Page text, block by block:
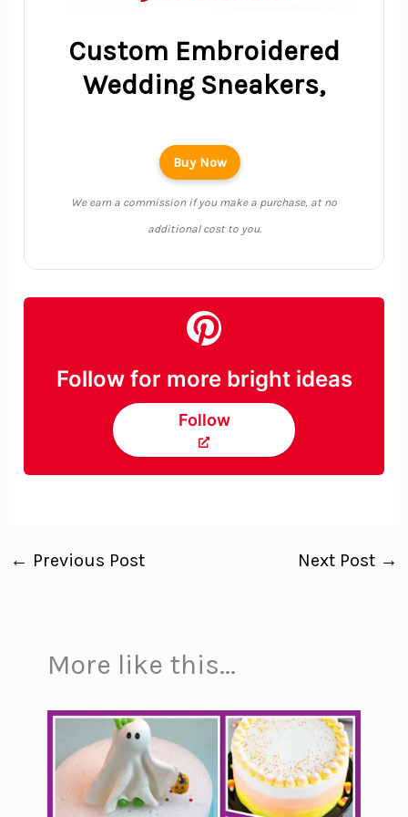
Custom Embroidered
Wedding Sneakers,
Buy Now
We earn a commission if you make a purchase, at no
additional cost to you.
Follow for more bright ideas
Follow
← Previous Post Next Post →
More like this...